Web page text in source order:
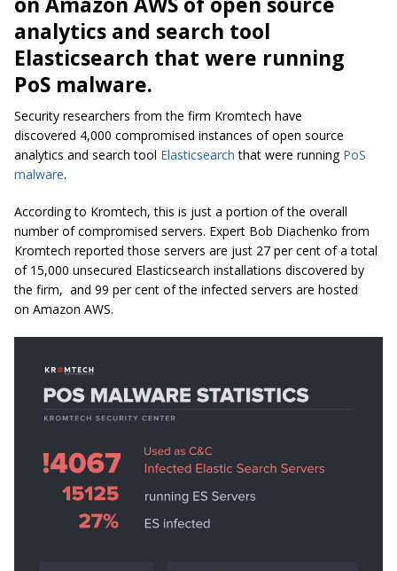
analytics and search tool
Elasticsearch that were running
PoS malware.
Security researchers from the firm Kromtech have
discovered 4,000 compromised instances of open source
analytics and search tool Elasticsearch that were running PoS
malware.
According to Kromtech, this is just a portion of the overall
number of compromised servers. Expert Bob Diachenko from
Kromtech reported those servers are just 27 per cent of a total
of 15,000 unsecured Elasticsearch installations discovered by
the firm, and 99 per cent of the infected servers are hosted
on Amazon AWS.